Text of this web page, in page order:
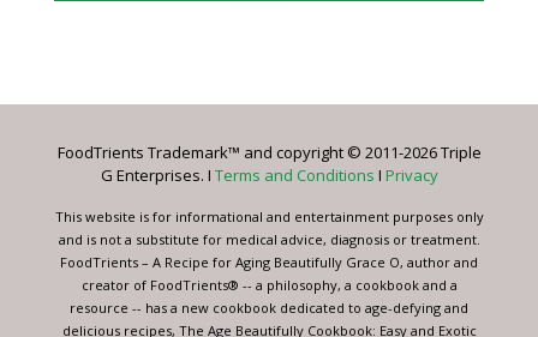
Please
this
blank.
FoodTrients Trademark™ and copyright © 2011-2026 Triple
G Enterprises. I Terms and Conditions I Privacy
This website is for informational and entertainment purposes only
and is not a substitute for medical advice, diagnosis or treatment.
FoodTrients – A Recipe for Aging Beautifully Grace O, author and
creator of FoodTrients® -- a philosophy, a cookbook and a
resource -- has a new cookbook dedicated to age-defying and
delicious recipes, The Age Beautifully Cookbook: Easy and Exotic